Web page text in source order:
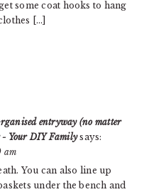
some coat hooks to hang
[…]
entryway (no matter
- Your DIY Family says:
am
You can also line up
under the bench and